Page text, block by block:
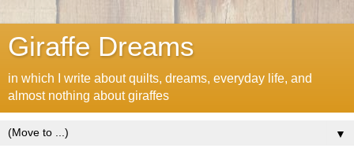
Giraffe Dreams
in which I write about quilts, dreams, everyday life, and
almost nothing about giraffes
▼